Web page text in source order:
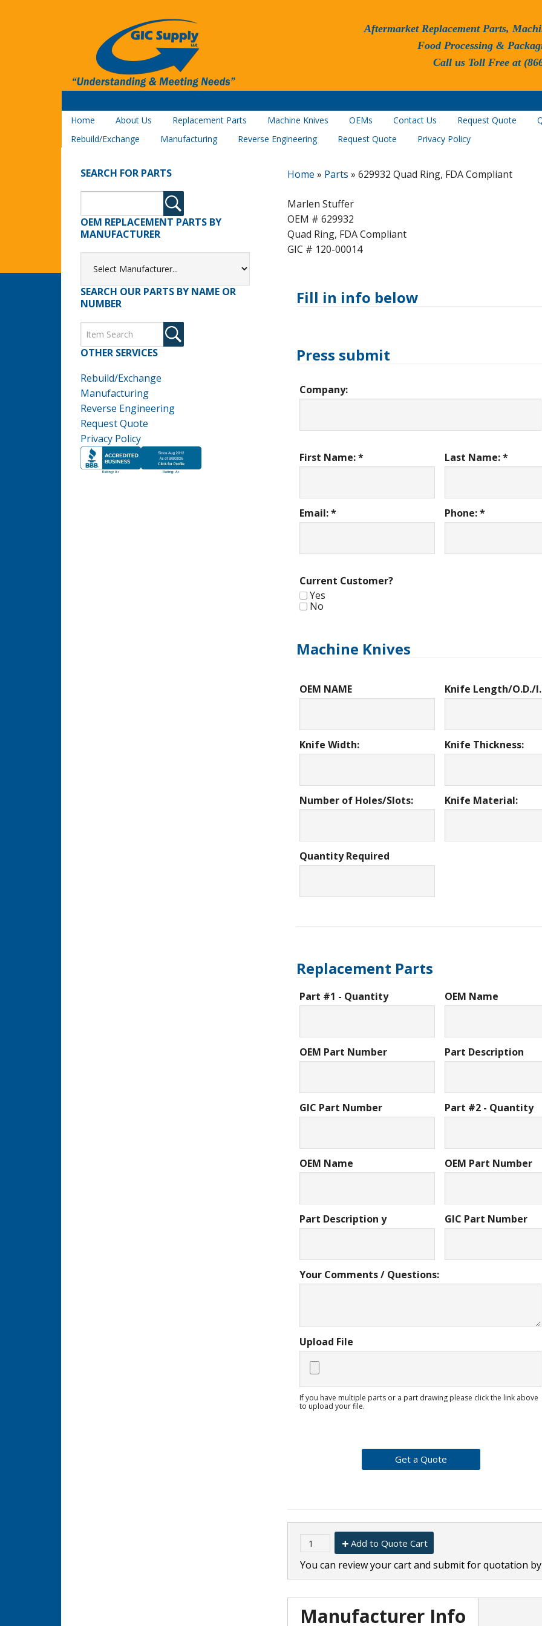
Aftermarket Replacement Parts,
Food Processing &
Call us Toll Free at
Home About Us Replacement Parts Machine Knives OEMs Contact Us Request Quote
Rebuild/Exchange
Manufacturing Reverse Engineering Request Quote Privacy Policy
Home » Parts » 629932 Quad Ring, FDA Compliant
Marlen Stuffer
OEM # 629932
Quad Ring, FDA Compliant
GIC # 120-00014
Fill in info below
Press submit
Company:
First Name: * Last Name: *
Email: * Phone: *
Current Customer?
Yes
No
Machine Knives
OEM NAME Knife Length/O.D./
Knife Width: Knife Thickness:
Number of Holes/Slots: Knife Material:
Quantity Required
Replacement Parts
Part #1 - Quantity OEM Name
OEM Part Number Part Description
GIC Part Number Part #2 - Quantity
OEM Name OEM Part Number
Part Description y GIC Part Number
Your Comments / Questions:
Upload File
If you have multiple parts or a part drawing please click the link above
to upload your file.
Add to Quote Cart
You can review your cart and submit for quotation
Manufacturer Info
SEARCH FOR PARTS
OEM REPLACEMENT PARTS BY
MANUFACTURER
SEARCH OUR PARTS BY NAME OR
NUMBER
OTHER SERVICES
Rebuild/Exchange
Manufacturing
Reverse Engineering
Request Quote
Privacy Policy